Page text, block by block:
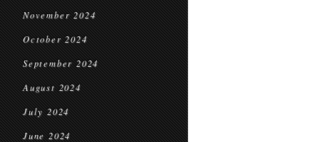
November 2024
October 2024
September 2024
August 2024
July 2024
June 2024